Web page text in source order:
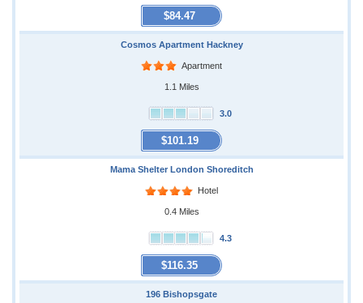
$84.47
Cosmos Apartment Hackney
Apartment
1.1 Miles
3.0
$101.19
Mama Shelter London Shoreditch
Hotel
0.4 Miles
4.3
$116.35
196 Bishopsgate